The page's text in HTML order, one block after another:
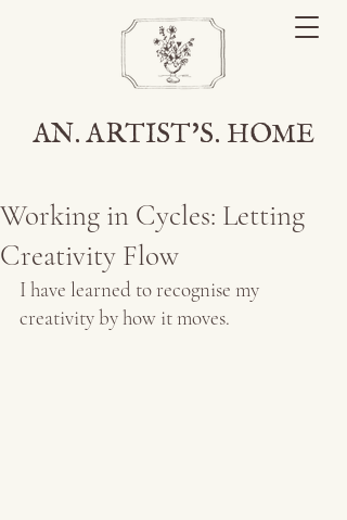
AN. ARTIST'S. HOME
Working in Cycles: Letting
Creativity Flow
I have learned to recognise my
creativity by how it moves.